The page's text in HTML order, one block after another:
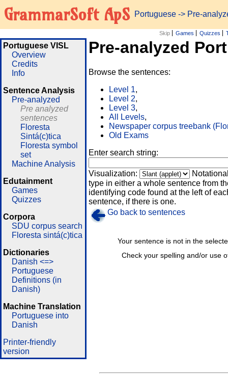
GrammarSoft ApS Portuguese -> Pre-
Skip Games Quizzes
Portuguese VISL
Overview
Credits
Info
Sentence Analysis
Pre-analyzed
Pre analyzed
sentences
Floresta
Sintá(c)tica
Floresta symbol
set
Machine Analysis
Edutainment
Games
Quizzes
Corpora
SDU corpus search
Floresta sintá(c)tica
Dictionaries
Danish <=>
Portuguese
Definitions (in
Danish)
Machine Translation
Portuguese into
Danish
Printer-friendly
version
Pre-analyzed
Browse the sentences:
Level 1,
Level 2,
Level 3,
All Levels,
Newspaper corpus treebank
Old Exams
Enter search string:
Visualization:
type in either a whole sentence from
identifying code found at the left of
sentence, if there is one.
Go back to sentences
Check your spelling and/or use
Your sentence is not in the